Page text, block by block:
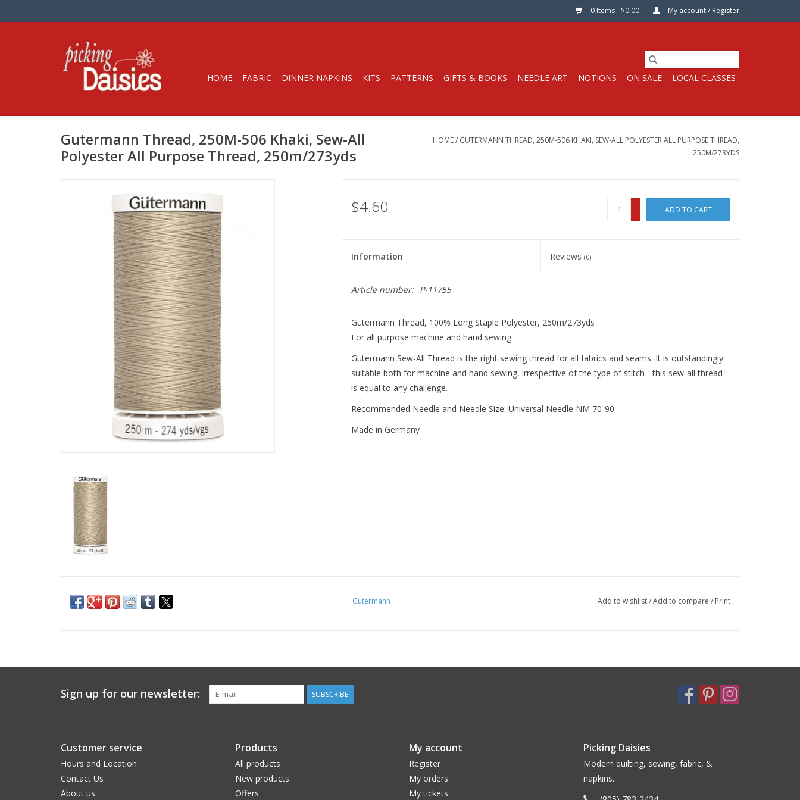
0 Items - $0.00 My account / Register
HOME FABRIC DINNER NAPKINS KITS PATTERNS GIFTS & BOOKS NEEDLE ART NOTIONS ON SALE LOCAL CLASSES
Gutermann Thread, 250M-506 Khaki, Sew-All
Polyester All Purpose Thread, 250m/273yds
HOME/ GUTERMANN THREAD, 250M-506 KHAKI, SEW-ALL POLYESTER ALL PURPOSE THREAD,
250M/273YDS
$4.60
+
-
ADD TO CART
Information Reviews(0)
Article number: P-11755
Gütermann Thread, 100% Long Staple Polyester, 250m/273yds
For all purpose machine and hand sewing
Gutermann Sew-All Thread is the right sewing thread for all fabrics and seams. It is outstandingly
suitable both for machine and hand sewing, irrespective of the type of stitch - this sew-all thread
is equal to any challenge.
Recommended Needle and Needle Size: Universal Needle NM 70-90
Made in Germany
Gutermann Add to wishlist/Add to compare / Print
Sign up for our newsletter: SUBSCRIBE
Customer service
Hours and Location
Contact Us
About us
Products
All products
New products
Offers
My account
Register
My orders
My tickets
Picking Daisies
Modern quilting, sewing, fabric, &
napkins.